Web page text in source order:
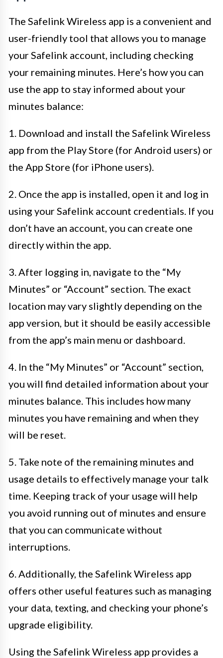
The Safelink Wireless app is a convenient and
user-friendly tool that allows you to manage
your Safelink account, including checking
your remaining minutes. Here’s how you can
use the app to stay informed about your
minutes balance:
1. Download and install the Safelink Wireless
app from the Play Store (for Android users) or
the App Store (for iPhone users).
2. Once the app is installed, open it and log in
using your Safelink account credentials. If you
don’t have an account, you can create one
directly within the app.
3. After logging in, navigate to the “My
Minutes” or “Account” section. The exact
location may vary slightly depending on the
app version, but it should be easily accessible
from the app’s main menu or dashboard.
4. In the “My Minutes” or “Account” section,
you will find detailed information about your
minutes balance. This includes how many
minutes you have remaining and when they
will be reset.
5. Take note of the remaining minutes and
usage details to effectively manage your talk
time. Keeping track of your usage will help
you avoid running out of minutes and ensure
that you can communicate without
interruptions.
6. Additionally, the Safelink Wireless app
offers other useful features such as managing
your data, texting, and checking your phone’s
upgrade eligibility.
Using the Safelink Wireless app provides a